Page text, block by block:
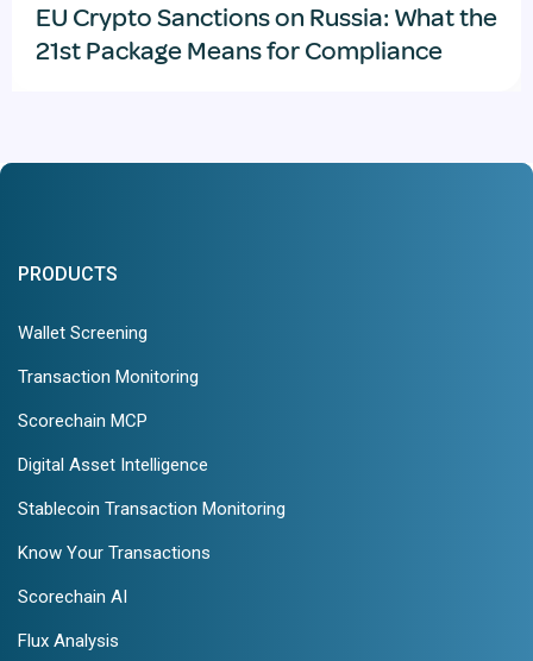
EU Crypto Sanctions on Russia: What the
21st Package Means for Compliance
PRODUCTS
Wallet Screening
Transaction Monitoring
Scorechain MCP
Digital Asset Intelligence
Stablecoin Transaction Monitoring
Know Your Transactions
Scorechain AI
Flux Analysis